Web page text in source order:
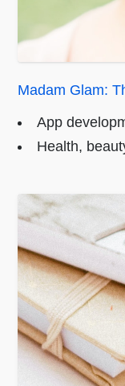
Madam Glam:
App
Health,